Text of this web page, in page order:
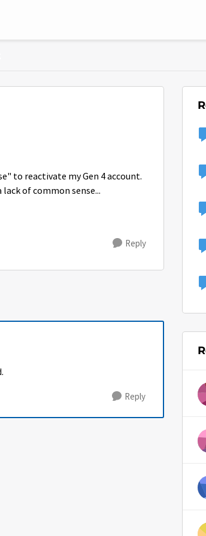
to reactivate my Gen 4 account.
of common sense...
Reply
Reply